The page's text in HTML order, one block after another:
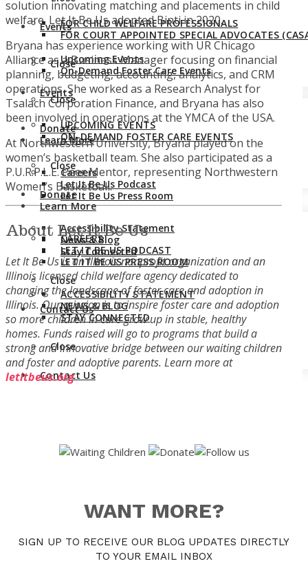
Events
Upcoming Events
On-Demand Foster Care Events
Close
Donate
Learn More
Careers
Let It Be Us Podcast
Let It Be Us Press Room
Accessibility Statement
News & Blog
Stay Connected
Close
Contact Us
FOR CHILD WELFARE PROFESSIONALS
FOR COURT APPOINTED SPECIAL ADVOCATES
Close
Events
UPCOMING EVENTS
ON-DEMAND FOSTER CARE EVENTS
Close
Donate
Learn More
CAREERS
LET IT BE US PODCAST
LET IT BE US PRESS ROOM
ACCESSIBILITY STATEMENT
NEWS & BLOG
STAY CONNECTED
Close
Contact Us
solution innovating matching and placements in child
welfare. Let It Be Us adopted Binti in 2020.
Bryana has experience working with UR Chicago
Alliance as a Business Manager focusing on financial
planning, budgeting, accounting, analytics, and CRM
operations. She worked as a Research Analyst for
Tsalach Corporation Finance, and Bryana has also
been involved in operations at the YMCA of the USA.
At Northwestern University, Bryana played on the
women’s basketball team. She also participated as a
P.U.R.P.L.E. Peer Mentor, representing Northwestern
Women’s Basketball.
About Let It Be Us
Let It Be Us is an Illinois nonprofit organization and an
Illinois licensed child welfare agency dedicated to
changing the landscape of foster care and adoption in
Illinois. Our mission is to inspire foster care and adoption
so more children in care grow up in stable, healthy
homes. Funds raised will go to programs that build a
strong and innovative bridge between our waiting children
and foster and adoptive parents. Learn more at
letitbeus.org
WANT MORE?
SIGN UP TO RECEIVE OUR BLOG UPDATES DIRECTLY
TO YOUR EMAIL INBOX